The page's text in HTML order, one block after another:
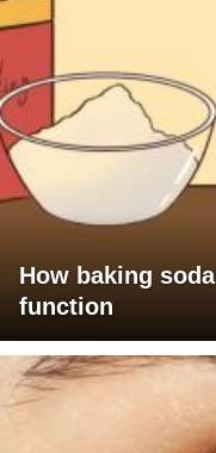
How baking
function